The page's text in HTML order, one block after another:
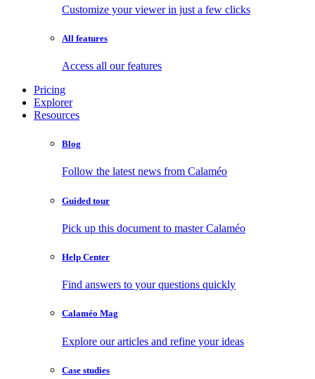
Customize your viewer in just a few clicks
All features
Access all our features
Pricing
Explorer
Resources
Blog
Follow the latest news from Calaméo
Guided tour
Pick up this document to master Calaméo
Help Center
Find answers to your questions quickly
Calaméo Mag
Explore our articles and refine your ideas
Case studies